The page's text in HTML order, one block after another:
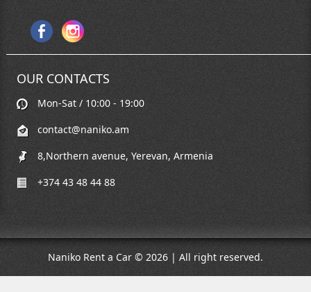
OUR CONTACTS
Mon-Sat / 10:00 - 19:00
contact@naniko.am
8,Northern avenue, Yerevan, Armenia
+374 43 48 44 88
Naniko Rent a Car © 2026 | All right reserved.